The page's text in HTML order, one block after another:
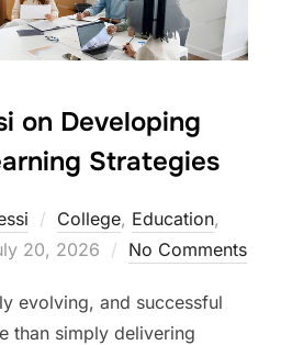
on Developing
Strategies
College, Education,
20, 2026 No Comments
evolving, and successful
than simply delivering